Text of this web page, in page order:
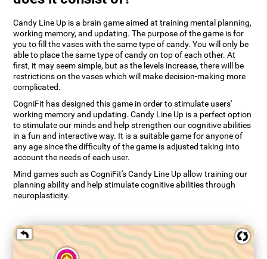
Candy Line Up is a brain game aimed at training mental planning,
working memory, and updating. The purpose of the game is for
you to fill the vases with the same type of candy. You will only be
able to place the same type of candy on top of each other. At
first, it may seem simple, but as the levels increase, there will be
restrictions on the vases which will make decision-making more
complicated.
CogniFit has designed this game in order to stimulate users'
working memory and updating. Candy Line Up is a perfect option
to stimulate our minds and help strengthen our cognitive abilities
in a fun and interactive way. It is a suitable game for anyone of
any age since the difficulty of the game is adjusted taking into
account the needs of each user.
Mind games such as CogniFit's Candy Line Up allow training our
planning ability and help stimulate cognitive abilities through
neuroplasticity.